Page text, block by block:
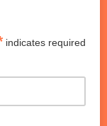
indicates required